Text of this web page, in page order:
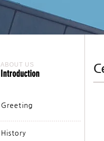
ABOUT US
Introduction
Greeting
History